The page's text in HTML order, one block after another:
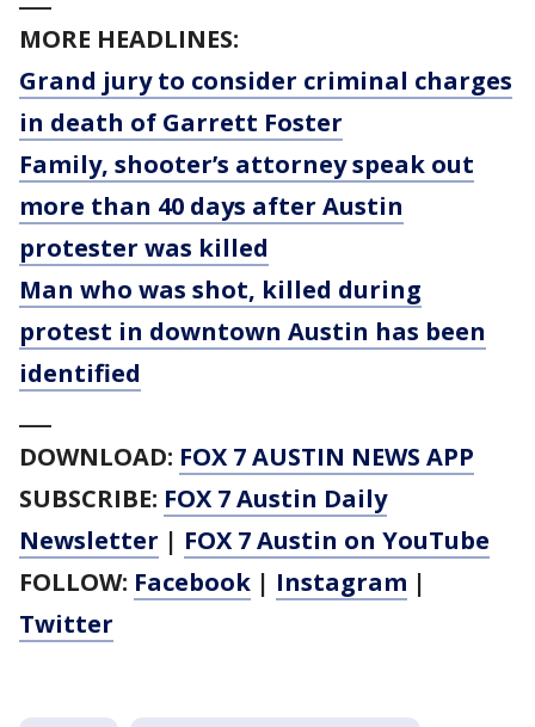
MORE HEADLINES:
Grand jury to consider criminal charges
in death of Garrett Foster
Family, shooter’s attorney speak out
more than 40 days after Austin
protester was killed
Man who was shot, killed during
protest in downtown Austin has been
identified
DOWNLOAD: FOX 7 AUSTIN NEWS APP
SUBSCRIBE: FOX 7 Austin Daily
Newsletter | FOX 7 Austin on YouTube
FOLLOW: Facebook | Instagram |
Twitter